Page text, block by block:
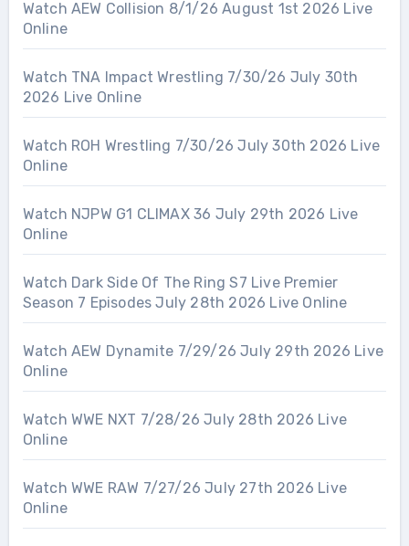
Watch AEW Collision 8/1/26 August 1st 2026 Live
Online
Watch TNA Impact Wrestling 7/30/26 July 30th
2026 Live Online
Watch ROH Wrestling 7/30/26 July 30th 2026 Live
Online
Watch NJPW G1 CLIMAX 36 July 29th 2026 Live
Online
Watch Dark Side Of The Ring S7 Live Premier
Season 7 Episodes July 28th 2026 Live Online
Watch AEW Dynamite 7/29/26 July 29th 2026 Live
Online
Watch WWE NXT 7/28/26 July 28th 2026 Live
Online
Watch WWE RAW 7/27/26 July 27th 2026 Live
Online